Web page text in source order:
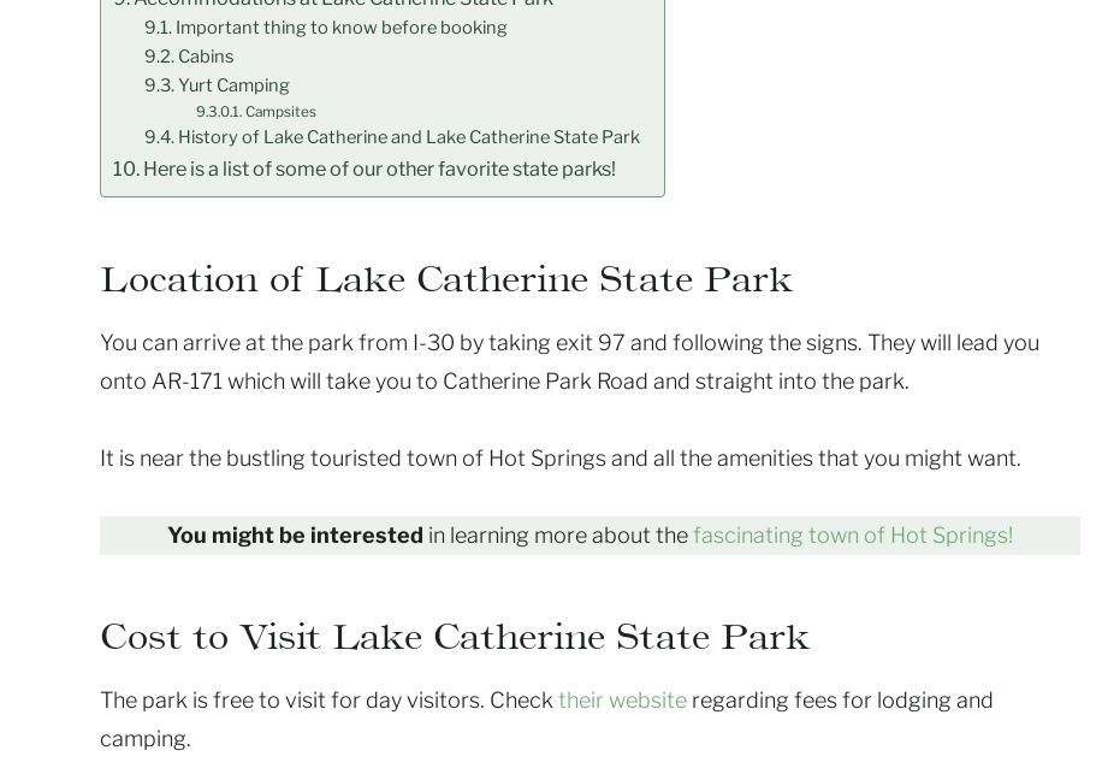
Important thing to know before booking
Cabins
Yurt Camping
Campsites
History of Lake Catherine and Lake Catherine State Park
Here is a list of some of our other favorite state parks!
Location of Lake Catherine State Park
You can arrive at the park from I-30 by taking exit 97 and following the signs. They will lead you
onto AR-171 which will take you to Catherine Park Road and straight into the park.
It is near the bustling touristed town of Hot Springs and all the amenities that you might want.
You might be interested in learning more about thefascinating town of Hot Springs!
Cost to Visit Lake Catherine State Park
The park is free to visit for day visitors. Checktheir website regarding fees for lodging and
camping.